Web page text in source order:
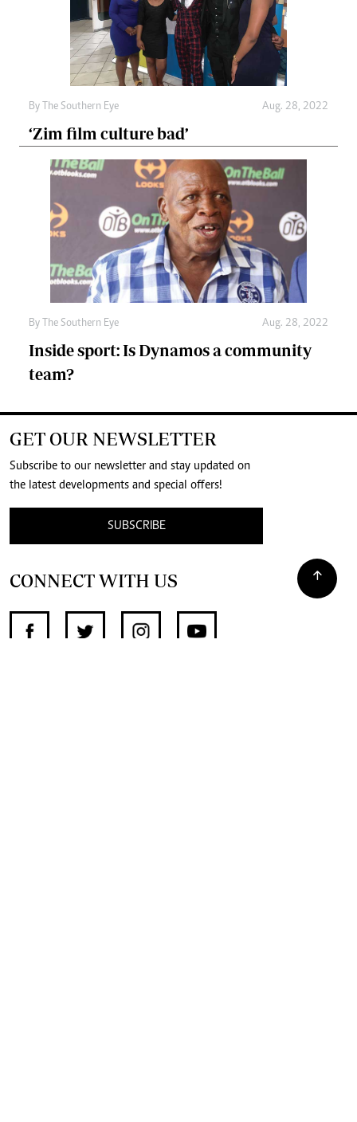
By The Southern Eye Aug. 28, 2022
‘Zim film culture bad’
By The Southern Eye Aug. 28, 2022
Inside sport: Is Dynamos a community
team?
GET OUR NEWSLETTER
Subscribe to our newsletter and stay updated on
the latest developments and special offers!
SUBSCRIBE
CONNECT WITH US